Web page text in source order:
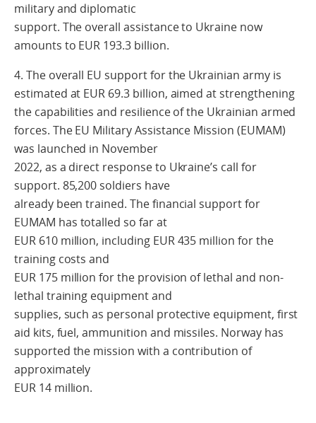
military and diplomatic
support. The overall assistance to Ukraine now
amounts to EUR 193.3 billion.
4. The overall EU support for the Ukrainian army is
estimated at EUR 69.3 billion, aimed at strengthening
the capabilities and resilience of the Ukrainian armed
forces. The EU Military Assistance Mission (EUMAM)
was launched in November
2022, as a direct response to Ukraine’s call for
support. 85,200 soldiers have
already been trained. The financial support for
EUMAM has totalled so far at
EUR 610 million, including EUR 435 million for the
training costs and
EUR 175 million for the provision of lethal and non-
lethal training equipment and
supplies, such as personal protective equipment, first
aid kits, fuel, ammunition and missiles. Norway has
supported the mission with a contribution of
approximately
EUR 14 million.